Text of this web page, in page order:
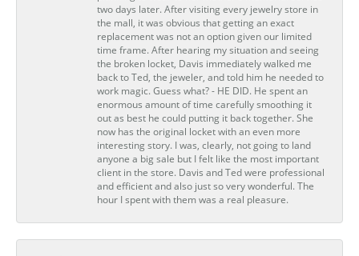
two days later. After visiting every jewelry store in
the mall, it was obvious that getting an exact
replacement was not an option given our limited
time frame. After hearing my situation and seeing
the broken locket, Davis immediately walked me
back to Ted, the jeweler, and told him he needed to
work magic. Guess what? - HE DID. He spent an
enormous amount of time carefully smoothing it
out as best he could putting it back together. She
now has the original locket with an even more
interesting story. I was, clearly, not going to land
anyone a big sale but I felt like the most important
client in the store. Davis and Ted were professional
and efficient and also just so very wonderful. The
hour I spent with them was a real pleasure.